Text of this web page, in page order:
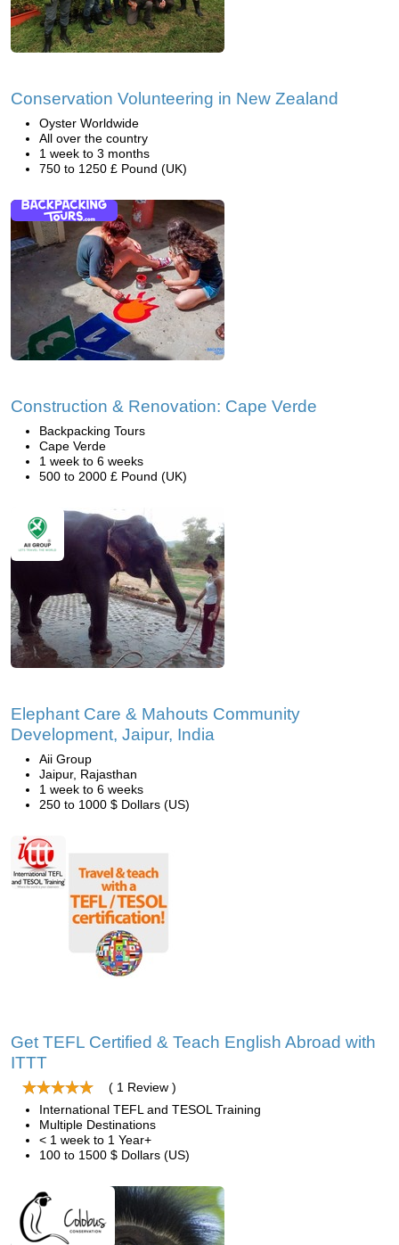
Conservation Volunteering in New Zealand
Oyster Worldwide
All over the country
1 week to 3 months
750 to 1250 £ Pound (UK)
Construction & Renovation: Cape Verde
Backpacking Tours
Cape Verde
1 week to 6 weeks
500 to 2000 £ Pound (UK)
Elephant Care & Mahouts Community
Development, Jaipur, India
Aii Group
Jaipur, Rajasthan
1 week to 6 weeks
250 to 1000 $ Dollars (US)
Get TEFL Certified & Teach English Abroad with
ITTT
( 1 Review )
International TEFL and TESOL Training
Multiple Destinations
< 1 week to 1 Year+
100 to 1500 $ Dollars (US)